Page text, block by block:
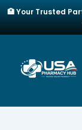
Skip
content
🏥 Your Trusted